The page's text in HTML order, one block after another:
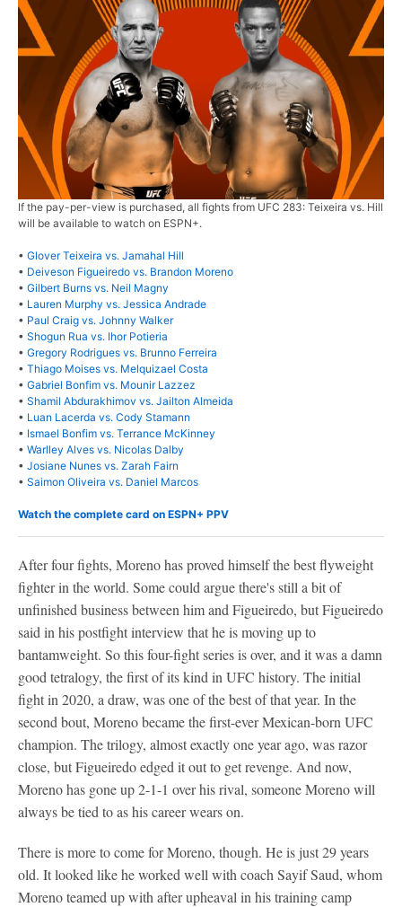
If the pay-per-view is purchased, all fights from UFC 283: Teixeira vs. Hill
will be available to watch on ESPN+.
• Glover Teixeira vs. Jamahal Hill
• Deiveson Figueiredo vs. Brandon Moreno
• Gilbert Burns vs. Neil Magny
• Lauren Murphy vs. Jessica Andrade
• Paul Craig vs. Johnny Walker
• Shogun Rua vs. Ihor Potieria
• Gregory Rodrigues vs. Brunno Ferreira
• Thiago Moises vs. Melquizael Costa
• Gabriel Bonfim vs. Mounir Lazzez
• Shamil Abdurakhimov vs. Jailton Almeida
• Luan Lacerda vs. Cody Stamann
• Ismael Bonfim vs. Terrance McKinney
• Warlley Alves vs. Nicolas Dalby
• Josiane Nunes vs. Zarah Fairn
• Saimon Oliveira vs. Daniel Marcos
Watch the complete card on ESPN+ PPV
After four fights, Moreno has proved himself the best flyweight
fighter in the world. Some could argue there's still a bit of
unfinished business between him and Figueiredo, but Figueiredo
said in his postfight interview that he is moving up to
bantamweight. So this four-fight series is over, and it was a damn
good tetralogy, the first of its kind in UFC history. The initial
fight in 2020, a draw, was one of the best of that year. In the
second bout, Moreno became the first-ever Mexican-born UFC
champion. The trilogy, almost exactly one year ago, was razor
close, but Figueiredo edged it out to get revenge. And now,
Moreno has gone up 2-1-1 over his rival, someone Moreno will
always be tied to as his career wears on.
There is more to come for Moreno, though. He is just 29 years
old. It looked like he worked well with coach Sayif Saud, whom
Moreno teamed up with after upheaval in his training camp